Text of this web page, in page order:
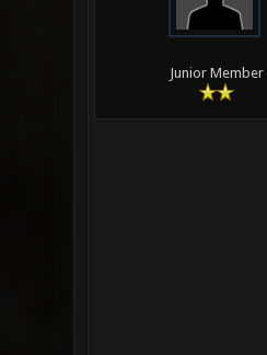
Junior Member